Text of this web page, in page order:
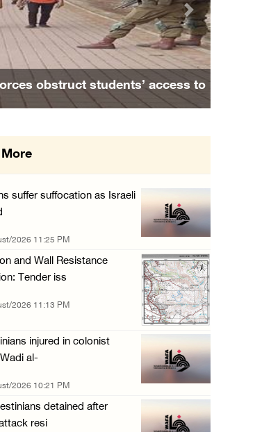
Council to convene Tuesday sessi ...
2026 04:06 PM
releases livestock onto Palestinian ...
2026 02:49 PM
injured in attack by coloni ...
continue land levelling to ex ...
2026 12:06 PM
attack Palestinian home e ...
2026 10:41 AM
civilians shot, injured by ...
2026 09:14 AM
obstruct students’ access to
Next
suffer suffocation as Israeli
2026 11:25 PM
and Wall Resistance
Tender iss
2026 11:13 PM
injured in colonist
al-
2026 10:21 PM
detained after
resi